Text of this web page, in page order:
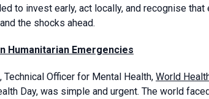
to invest early, act locally, and recognise
the shocks ahead.
Humanitarian Emergencies
Technical Officer for Mental Health, World
Day, was simple and urgent. The world